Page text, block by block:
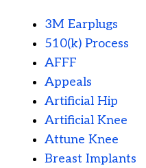
3M Earplugs
510(k) Process
AFFF
Appeals
Artificial Hip
Artificial Knee
Attune Knee
Breast Implants